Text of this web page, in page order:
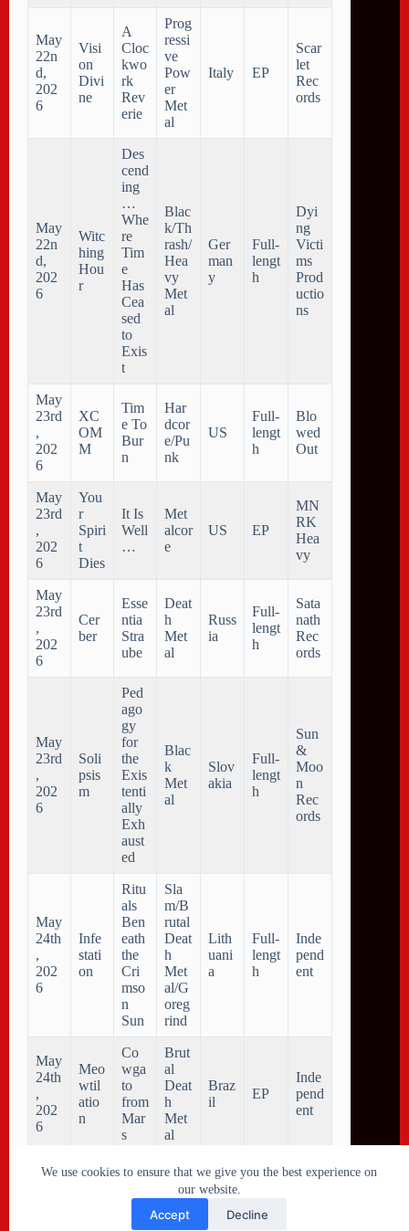
We use cookies to ensure that we give you the best experience on
our website.
Accept Decline
May
22n
d,
202
6
Visi
on
Divi
ne
A
Cloc
kwo
rk
Rev
erie
Prog
ressi
ve
Pow
er
Met
al
Italy EP
Scar
let
Rec
ords
May
22n
d,
202
6
Witc
hing
Hou
r
Des
cend
ing
…
Whe
re
Tim
e
Has
Cea
sed
to
Exis
t
Blac
k/Th
rash/
Hea
vy
Met
al
Ger
man
y
Full-
lengt
h
Dyi
ng
Victi
ms
Prod
uctio
ns
May
23rd
,
202
6
XC
OM
M
Tim
e To
Bur
n
Har
dcor
e/Pu
nk
US
Full-
lengt
h
Blo
wed
Out
May
23rd
,
202
6
You
r
Spiri
t
Dies
It Is
Well
…
Met
alcor
e
US EP
MN
RK
Hea
vy
May
23rd
,
202
6
Cer
ber
Esse
ntia
Stra
ube
Deat
h
Met
al
Russ
ia
Full-
lengt
h
Sata
nath
Rec
ords
May
23rd
,
202
6
Soli
psis
m
Ped
ago
gy
for
the
Exis
tenti
ally
Exh
aust
ed
Blac
k
Met
al
Slov
akia
Full-
lengt
h
Sun
&
Moo
n
Rec
ords
May
24th
,
202
6
Infe
stati
on
Ritu
als
Ben
eath
the
Cri
mso
n
Sun
Sla
m/B
rutal
Deat
h
Met
al/G
oreg
rind
Lith
uani
a
Full-
lengt
h
Inde
pend
ent
May
24th
,
202
6
Meo
wtil
atio
n
Co
wga
to
from
Mar
s
Brut
al
Deat
h
Met
al
Braz
il
EP
Inde
pend
ent
Copyright © 2026 Metal Collision - New Metal releases